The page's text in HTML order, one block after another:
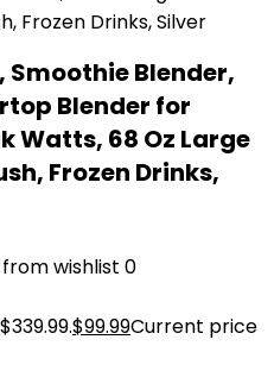
Smoothie Blender,
Blender for
Watts, 68 Oz Large
Frozen Drinks,
wishlist 0
$99.99Current price